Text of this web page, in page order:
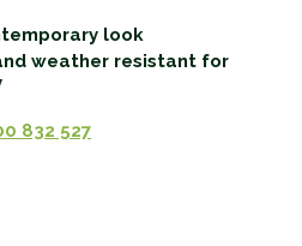
look
weather resistant for
832 527